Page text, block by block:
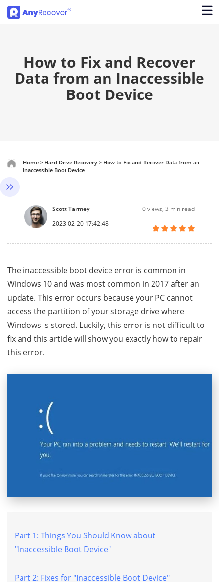
How to Fix and Recover
Data from an Inaccessible
Boot Device
Home > Hard Drive Recovery > How to Fix and Recover Data from an
Inaccessible Boot Device
Scott Tarmey
2023-02-20 17:42:48
0views, 3 min read
The inaccessible boot device error is common in
Windows 10 and was most common in 2017 after an
update. This error occurs because your PC cannot
access the partition of your storage drive where
Windows is stored. Luckily, this error is not difficult to
fix and this article will show you exactly how to repair
this error.
Part 1: Things You Should Know about
"Inaccessible Boot Device"
Part 2: Fixes for "Inaccessible Boot Device"